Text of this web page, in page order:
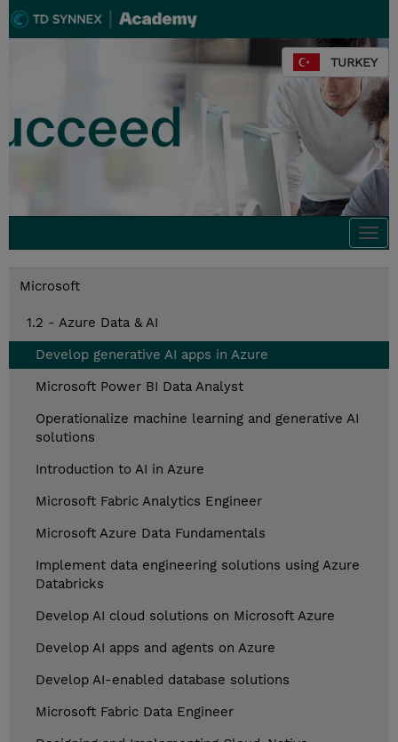
TURKEY
Microsoft
1.2 - Azure Data & AI
Develop generative AI apps in Azure
Microsoft Power BI Data Analyst
Operationalize machine learning and generative AI
solutions
Introduction to AI in Azure
Microsoft Fabric Analytics Engineer
Microsoft Azure Data Fundamentals
Implement data engineering solutions using Azure
Databricks
Develop AI cloud solutions on Microsoft Azure
Develop AI apps and agents on Azure
Develop AI-enabled database solutions
Microsoft Fabric Data Engineer